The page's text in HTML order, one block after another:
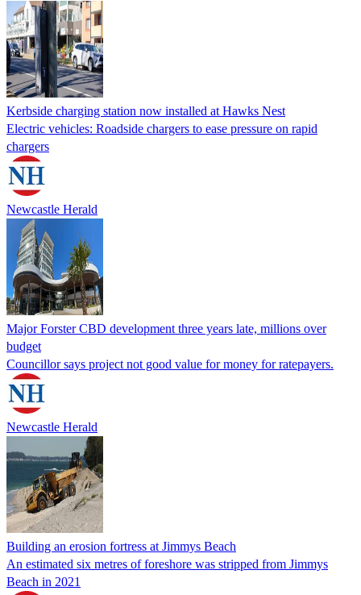
Kerbside charging station now installed at Hawks Nest
Electric vehicles: Roadside chargers to ease pressure on rapid
chargers
Newcastle Herald
Major Forster CBD development three years late, millions over
budget
Councillor says project not good value for money for ratepayers.
Newcastle Herald
Building an erosion fortress at Jimmys Beach
An estimated six metres of foreshore was stripped from Jimmys
Beach in 2021